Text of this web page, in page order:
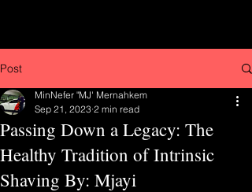
Post
Passing Down a Legacy: The
Healthy Tradition of Intrinsic
Shaving By: Mjayi
MinNefer "MJ' Mernahkem
Sep 21, 2023 2 min read